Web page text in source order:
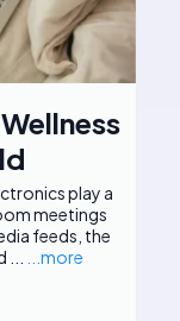
play a
meetings
feeds, the
...more